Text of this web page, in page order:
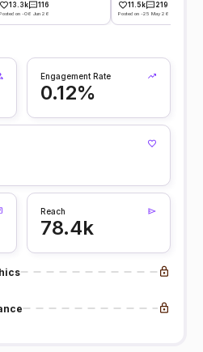
13.3k 116
Posted on -06 Jun 26
11.5k 219
Posted on -25 May 26
Engagement Rate
0.12%
Reach
78.4k